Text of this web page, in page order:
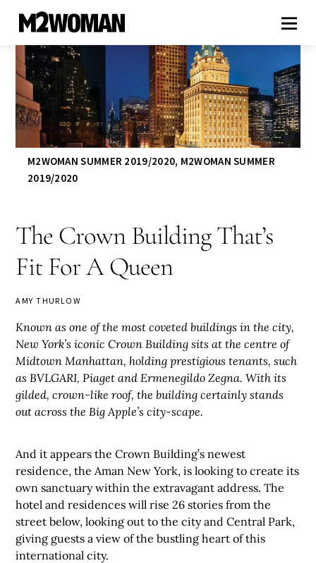
M2WOMAN SUMMER 2019/2020, M2WOMAN SUMMER
2019/2020
The Crown Building That’s
Fit For A Queen
AMY THURLOW
Known as one of the most coveted buildings in the city,
New York’s iconic Crown Building sits at the centre of
Midtown Manhattan, holding prestigious tenants, such
as BVLGARI, Piaget and Ermenegildo Zegna. With its
gilded, crown-like roof, the building certainly stands
out across the Big Apple’s city-scape.
And it appears the Crown Building’s newest
residence, the Aman New York, is looking to create its
own sanctuary within the extravagant address. The
hotel and residences will rise 26 stories from the
street below, looking out to the city and Central Park,
giving guests a view of the bustling heart of this
international city.